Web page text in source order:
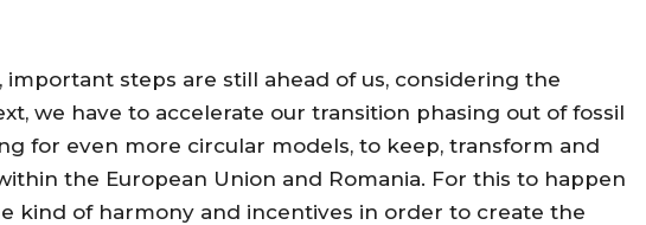
important steps are still ahead of us, considering the
we have to accelerate our transition phasing out of fossil
for even more circular models, to keep, transform and
the European Union and Romania. For this to happen
kind of harmony and incentives in order to create the